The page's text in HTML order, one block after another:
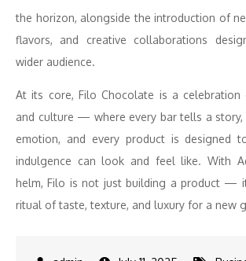
the horizon, alongside the introduction of
flavors, and creative collaborations
wider audience.
At its core, Filo Chocolate is a celebration
and culture — where every bar tells a story,
emotion, and every product is designed
indulgence can look and feel like. With
helm, Filo is not just building a product —
ritual of taste, texture, and luxury for a new